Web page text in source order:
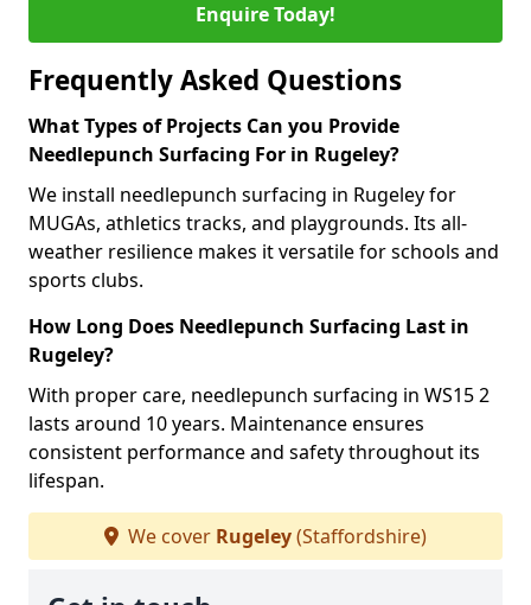
Enquire Today!
Frequently Asked Questions
What Types of Projects Can you Provide
Needlepunch Surfacing For in Rugeley?
We install needlepunch surfacing in Rugeley for
MUGAs, athletics tracks, and playgrounds. Its all-
weather resilience makes it versatile for schools and
sports clubs.
How Long Does Needlepunch Surfacing Last in
Rugeley?
With proper care, needlepunch surfacing in WS15 2
lasts around 10 years. Maintenance ensures
consistent performance and safety throughout its
lifespan.
We cover Rugeley(Staffordshire)